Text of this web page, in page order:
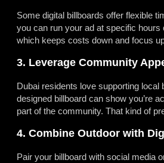
Some digital billboards offer flexible
you can run your ad at specific hours
which keeps costs down and focus
3. Leverage Community
Dubai residents love supporting local
designed billboard can show you’re
part of the community. That kind of
4. Combine Outdoor with
Pair your billboard with social media